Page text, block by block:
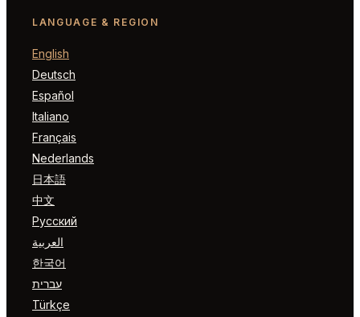
LANGUAGE & REGION
English
Deutsch
Español
Italiano
Français
Nederlands
日本語
中文
Русский
العربية
한국어
עברית
Türkçe